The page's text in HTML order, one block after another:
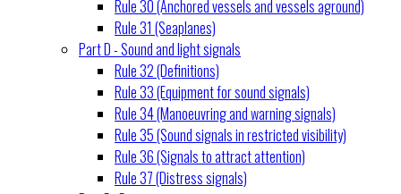
Rule 30 (Anchored vessels and vessels aground)
Rule 31 (Seaplanes)
Part D - Sound and light signals
Rule 32 (Definitions)
Rule 33 (Equipment for sound signals)
Rule 34 (Manoeuvring and warning signals)
Rule 35 (Sound signals in restricted visibility)
Rule 36 (Signals to attract attention)
Rule 37 (Distress signals)